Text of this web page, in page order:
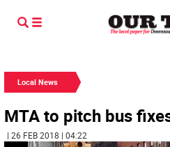
Local News
MTA to pitch bus
| 26 FEB 2018 | 04:22